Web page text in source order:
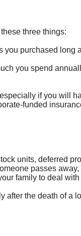
three things:
you purchased long
you spend
if you will
funded
units, deferred
passes
family to deal
after the death of a